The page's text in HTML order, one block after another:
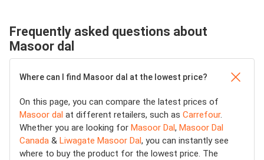
Frequently asked questions about
Masoor dal
Where can I find Masoor dal at the lowest price?
On this page, you can compare the latest prices of
Masoor dal at different retailers, such as Carrefour.
Whether you are looking for Masoor Dal, Masoor Dal
Canada & Liwagate Masoor Dal, you can instantly see
where to buy the product for the lowest price. The